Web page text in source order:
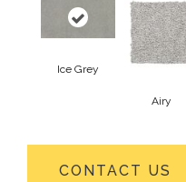
Ice Grey
Airy
CONTACT US